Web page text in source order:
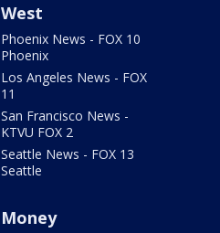
West
Phoenix News - FOX 10
Phoenix
Los Angeles News - FOX
11
San Francisco News -
KTVU FOX 2
Seattle News - FOX 13
Seattle
Money